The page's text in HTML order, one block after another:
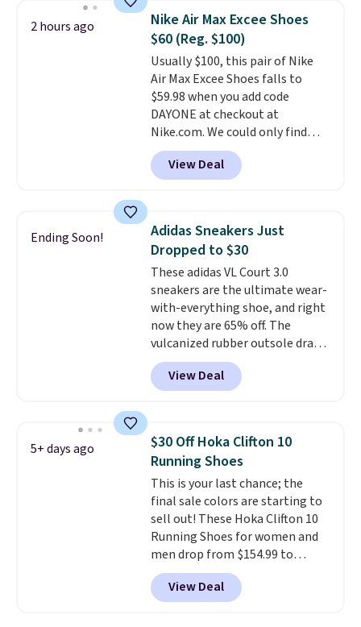
Waffle sole for heritage style
and traction.It's a
comfortable, everyday shoe
with a throwback look that
still feels current.Get free
shipping with a Nike+ account.
2 hours ago
Nike Air Max Excee Shoes
$60 (Reg. $100)
Usually $100, this pair of Nike
Air Max Excee Shoes falls to
$59.98 when you add code
DAYONE at checkout at
Nike.com. We could only find
these priced for $70 or higher
everywhere else right now. They
have Air Max cushioning and heel
They're actually very popular for
Nike collectors and fans of the
original Air Max design. Nike+
members also score free
shipping with the benefit of
having 60 days to return them
should you need a different size.
View Deal
Ending Soon!
Adidas Sneakers Just
Dropped to $30
These adidas VL Court 3.0
sneakers are the ultimate wear-
with-everything shoe, and right
now they are 65% off. The
vulcanized rubber outsole draws
inspiration from the skate park,
so it holds up just as well on city
streets as it does anywhere else.
gives the shoe a touch of
elegance, while lightweight
cushioning inside keeps things
comfortable all day. Originally
$75, they are now just $30.Grab
free shipping when you apply
code FREESHIPBD (if you're a
new customer).
View Deal
5+ days ago
$30 Off Hoka Clifton 10
Running Shoes
This is your last chance; the
final sale colors are starting to
sell out! These Hoka Clifton 10
Running Shoes for women and
men drop from $154.99 to
$123.95 in lots of colors at
Marathon Sports. Plus, shipping
is free. This is the newest
View Deal